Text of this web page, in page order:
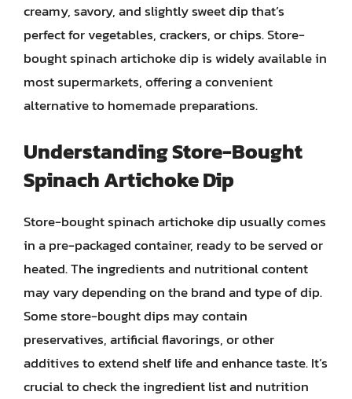
creamy, savory, and slightly sweet dip that’s
perfect for vegetables, crackers, or chips. Store-
bought spinach artichoke dip is widely available in
most supermarkets, offering a convenient
alternative to homemade preparations.
Understanding Store-Bought
Spinach Artichoke Dip
Store-bought spinach artichoke dip usually comes
in a pre-packaged container, ready to be served or
heated. The ingredients and nutritional content
may vary depending on the brand and type of dip.
Some store-bought dips may contain
preservatives, artificial flavorings, or other
additives to extend shelf life and enhance taste. It’s
crucial to check the ingredient list and nutrition